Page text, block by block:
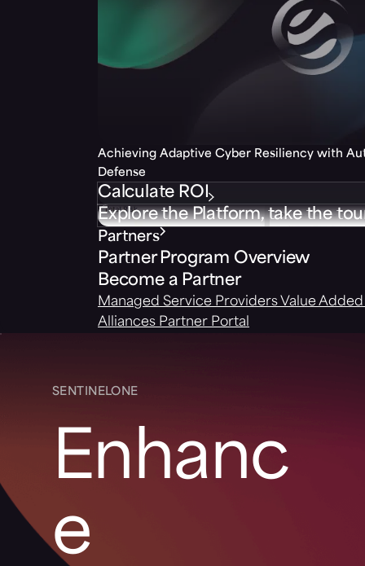
Achieving Adaptive Cyber Resiliency with
Defense
Calculate ROI
Explore the Platform, take the
Partners
Partner Program Overview
Become a Partner
Managed Service Providers Value
Alliances Partner Portal
SENTINELONE
Enhanc
e